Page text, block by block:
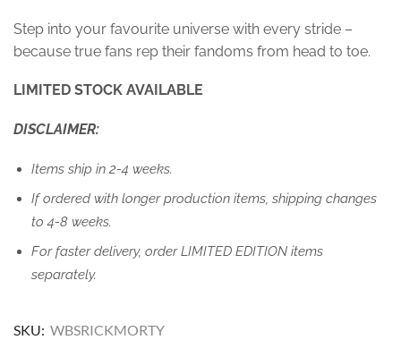
Step into your favourite universe with every stride –
because true fans rep their fandoms from head to toe.
LIMITED STOCK AVAILABLE
DISCLAIMER:
Items ship in 2-4 weeks.
If ordered with longer production items, shipping changes
to 4-8 weeks.
For faster delivery, order LIMITED EDITION items
separately.
SKU: WBSRICKMORTY